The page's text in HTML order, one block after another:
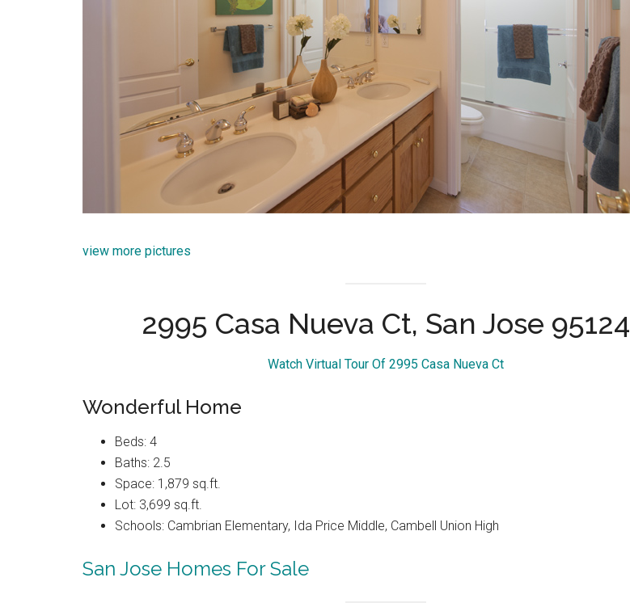
view more pictures
2995 Casa Nueva Ct, San Jose 95124
Watch Virtual Tour Of 2995 Casa Nueva Ct
Wonderful Home
Beds: 4
Baths: 2.5
Space: 1,879 sq.ft.
Lot: 3,699 sq.ft.
Schools: Cambrian Elementary, Ida Price Middle, Cambell Union High
San Jose Homes For Sale